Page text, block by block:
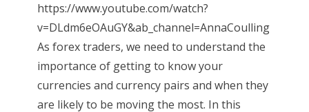
https://www.youtube.com/watch?
v=DLdm6eOAuGY&ab_channel=AnnaCoulling
As forex traders, we need to understand the
importance of getting to know your
currencies and currency pairs and when they
are likely to be moving the most. In this